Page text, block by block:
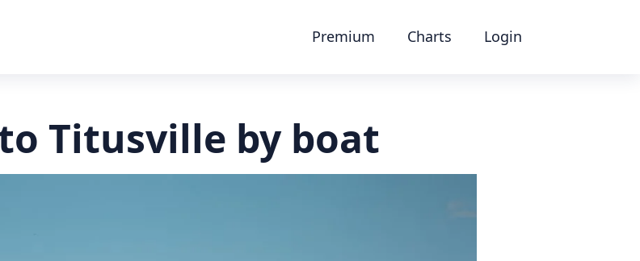
Premium Charts Login
Titusville by boat